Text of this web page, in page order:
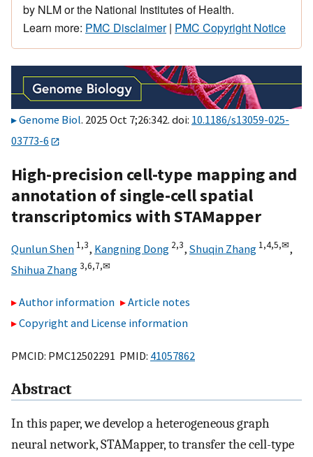
by NLM or the National Institutes of Health.
Learn more: PMC Disclaimer| PMC Copyright Notice
Genome Biol. 2025 Oct 7;26:342. doi: 10.1186/s13059-025-
03773-6
High-precision cell-type mapping and
annotation of single-cell spatial
transcriptomics with STAMapper
Qunlun Shen 1,3, Kangning Dong 2,3, Shuqin Zhang 1,4,5,✉,
Shihua Zhang3,6,7,✉
Author information
Article notes
Copyright and License information
PMCID: PMC12502291 PMID: 41057862
Abstract
In this paper, we develop a heterogeneous graph
neural network, STAMapper, to transfer the cell-type